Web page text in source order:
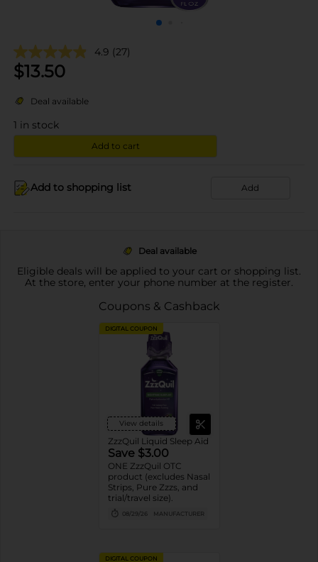
4.9 (27)
$13.50
Deal available
1 in stock
Add to cart
Add to shopping list Add
Deal available
Eligible deals will be applied to your cart or shopping list.
At the store, enter your phone number at the register.
Coupons & Cashback
DIGITAL COUPON
View details
ZzzQuil Liquid Sleep Aid
Save $3.00
ONE ZzzQuil OTC
product (excludes Nasal
Strips, Pure Zzzs, and
trial/travel size).
08/29/26 MANUFACTURER
DIGITAL COUPON